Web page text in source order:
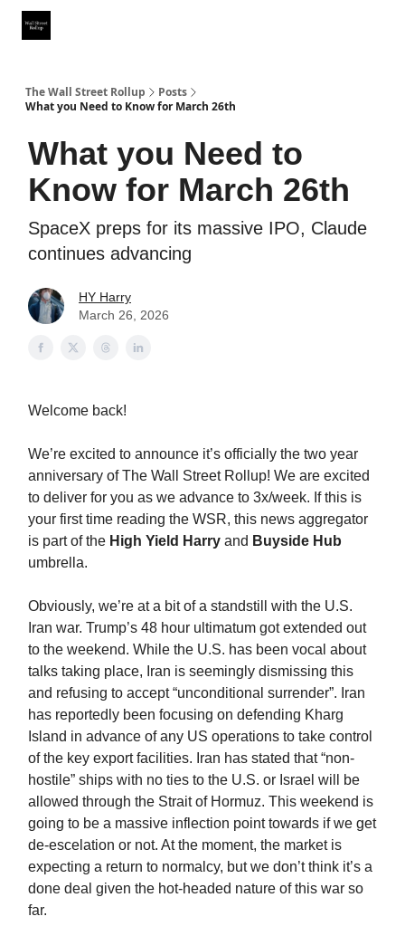
The Wall Street Rollup
Posts
What you Need to Know for March 26th
What you Need to
Know for March 26th
SpaceX preps for its massive IPO, Claude
continues advancing
HY Harry
March 26, 2026
Welcome back!
We’re excited to announce it’s officially the two year
anniversary of The Wall Street Rollup! We are excited
to deliver for you as we advance to 3x/week. If this is
your first time reading the WSR, this news aggregator
is part of the High Yield Harry and Buyside Hub
umbrella.
Obviously, we’re at a bit of a standstill with the U.S.
Iran war. Trump’s 48 hour ultimatum got extended out
to the weekend. While the U.S. has been vocal about
talks taking place, Iran is seemingly dismissing this
and refusing to accept “unconditional surrender”. Iran
has reportedly been focusing on defending Kharg
Island in advance of any US operations to take control
of the key export facilities. Iran has stated that “non-
hostile” ships with no ties to the U.S. or Israel will be
allowed through the Strait of Hormuz. This weekend is
going to be a massive inflection point towards if we get
de-escelation or not. At the moment, the market is
expecting a return to normalcy, but we don’t think it’s a
done deal given the hot-headed nature of this war so
far.